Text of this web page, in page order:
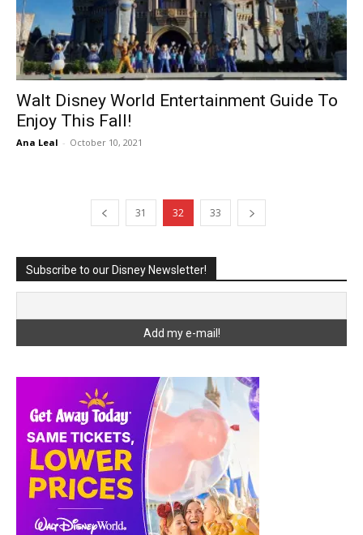
Walt Disney World Entertainment Guide To
Enjoy This Fall!
Ana Leal - October 10, 2021
31 32 33
Subscribe to our Disney Newsletter!